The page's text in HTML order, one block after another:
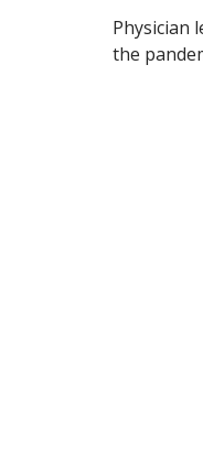
Physician
the